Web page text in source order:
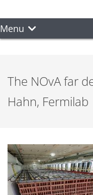
Menu
The NOvA far
Hahn, Fermilab